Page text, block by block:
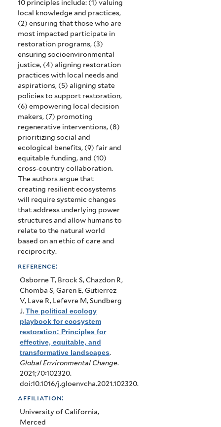
10 principles include: (1) valuing
local knowledge and practices,
(2) ensuring that those who are
most impacted participate in
restoration programs, (3)
ensuring socioenvironmental
justice, (4) aligning restoration
practices with local needs and
aspirations, (5) aligning state
policies to support restoration,
(6) empowering local decision
makers, (7) promoting
regenerative interventions, (8)
prioritizing social and
ecological benefits, (9) fair and
equitable funding, and (10)
cross-country collaboration.
The authors argue that
creating resilient ecosystems
will require systemic changes
that address underlying power
structures and allow humans to
relate to the natural world
based on an ethic of care and
reciprocity.
reference:
Osborne T, Brock S, Chazdon R,
Chomba S, Garen E, Gutierrez
V, Lave R, Lefevre M, Sundberg
J.The political ecology
playbook for ecosystem
restoration: Principles for
effective, equitable, and
transformative landscapes.
Global Environmental Change.
2021;70:102320.
doi:10.1016/j.gloenvcha.2021.102320.
affiliation:
University of California,
Merced